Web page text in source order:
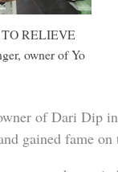
RELIEVE
owner of Yo
of Dari Dip
gained fame